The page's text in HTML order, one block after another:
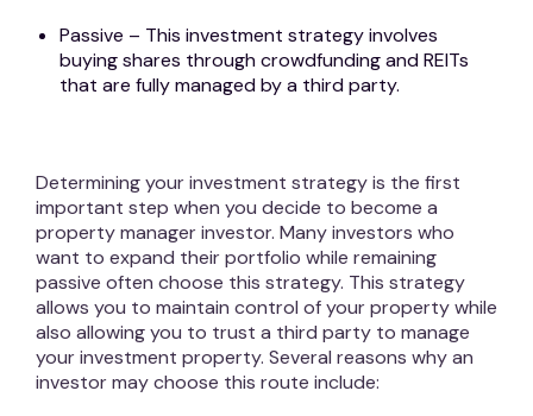
Passive – This investment strategy involves
buying shares through crowdfunding and REITs
that are fully managed by a third party.
Determining your investment strategy is the first
important step when you decide to become a
property manager investor. Many investors who
want to expand their portfolio while remaining
passive often choose this strategy. This strategy
allows you to maintain control of your property while
also allowing you to trust a third party to manage
your investment property. Several reasons why an
investor may choose this route include: